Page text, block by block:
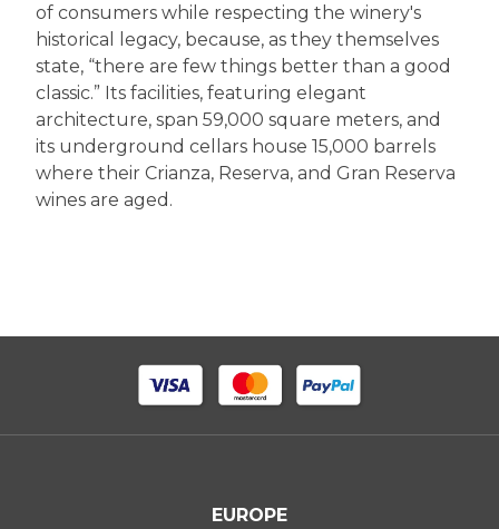
of consumers while respecting the winery's
historical legacy, because, as they themselves
state, “there are few things better than a good
classic.” Its facilities, featuring elegant
architecture, span 59,000 square meters, and
its underground cellars house 15,000 barrels
where their Crianza, Reserva, and Gran Reserva
wines are aged.
EUROPE